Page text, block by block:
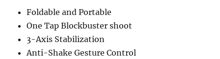
Foldable and Portable
One Tap Blockbuster shoot
3-Axis Stabilization
Anti-Shake Gesture Control